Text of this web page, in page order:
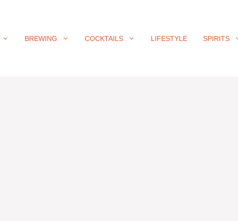
BREWING COCKTAILS LIFESTYLE SPIRITS